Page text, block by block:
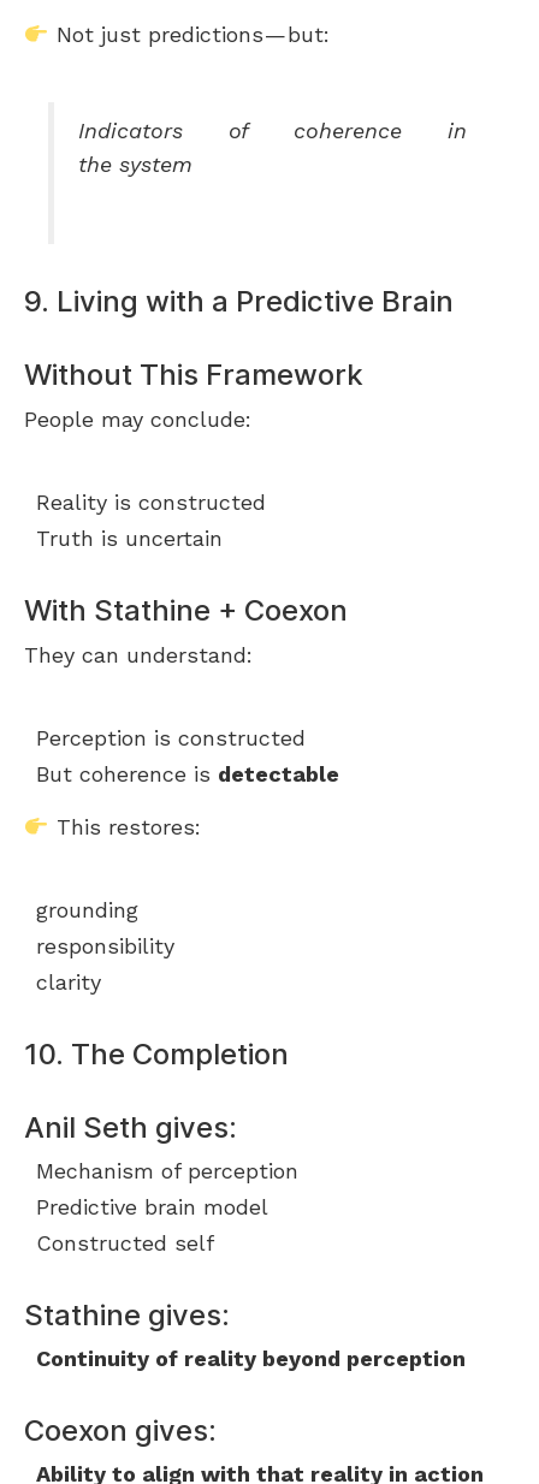
Not just predictions — but:
Indicators of coherence in
the system
9. Living with a Predictive Brain
Without This Framework
People may conclude:
Reality is constructed
Truth is uncertain
With Stathine + Coexon
They can understand:
Perception is constructed
But coherence is detectable
This restores:
grounding
responsibility
clarity
10. The Completion
Anil Seth gives:
Mechanism of perception
Predictive brain model
Constructed self
Stathine gives:
Continuity of reality beyond perception
Coexon gives:
Ability to align with that reality in action